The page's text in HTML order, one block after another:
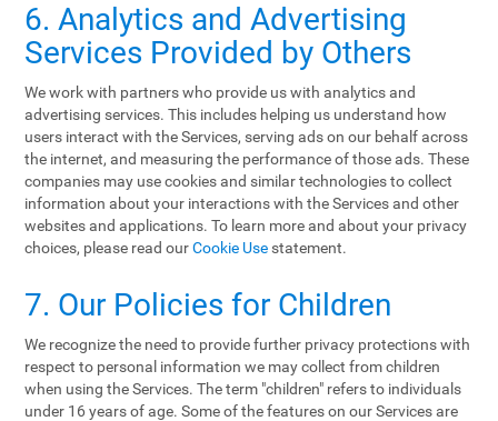
6. Analytics and Advertising
Services Provided by Others
We work with partners who provide us with analytics and
advertising services. This includes helping us understand how
users interact with the Services, serving ads on our behalf across
the internet, and measuring the performance of those ads. These
companies may use cookies and similar technologies to collect
information about your interactions with the Services and other
websites and applications. To learn more and about your privacy
choices, please read ourCookie Use statement.
7. Our Policies for Children
We recognize the need to provide further privacy protections with
respect to personal information we may collect from children
when using the Services. The term "children" refers to individuals
under 16 years of age. Some of the features on our Services are